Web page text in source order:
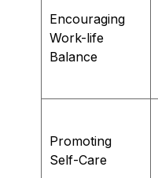
Encouraging
Work-life
Balance
Promoting
Self-Care